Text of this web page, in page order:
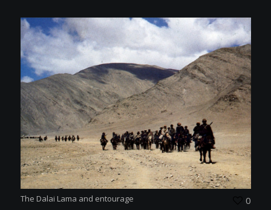
The Dalai Lama and entourage 0